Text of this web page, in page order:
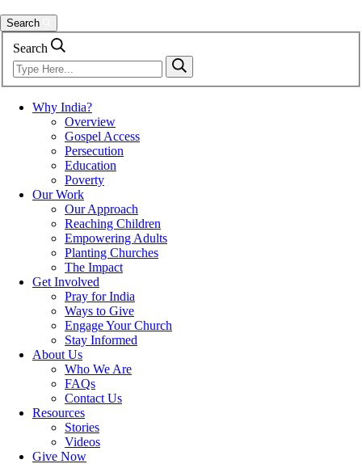
Search
Search
Why India?
Overview
Gospel Access
Persecution
Education
Poverty
Our Work
Our Approach
Reaching Children
Empowering Adults
Planting Churches
The Impact
Get Involved
Pray for India
Ways to Give
Engage Your Church
Stay Informed
About Us
Who We Are
FAQs
Contact Us
Resources
Stories
Videos
Give Now